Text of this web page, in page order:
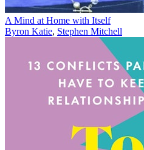
A Mind at Home with Itself
Byron Katie, Stephen Mitchell